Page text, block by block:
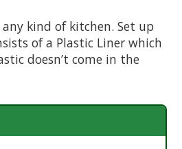
kind of kitchen. Set up
of a Plastic Liner which
doesn’t come in the